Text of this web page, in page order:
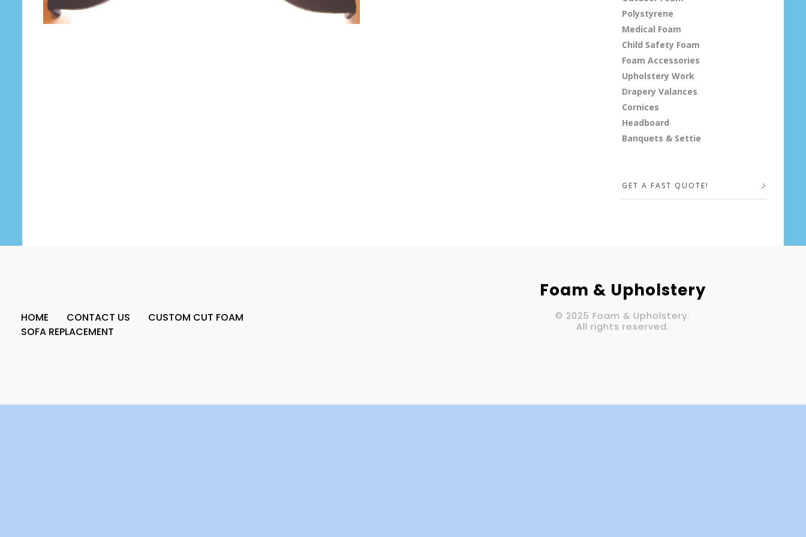
Polystyrene
Medical Foam
Child Safety Foam
Foam Accessories
Upholstery Work
Drapery Valances
Cornices
Headboard
Banquets & Settie
GET A FAST QUOTE!
Subject
HOME CONTACT US
CUSTOM CUT FOAM
SOFA REPLACEMENT
Foam & Upholstery
© 2025 Foam & Upholstery.
All rights reserved.